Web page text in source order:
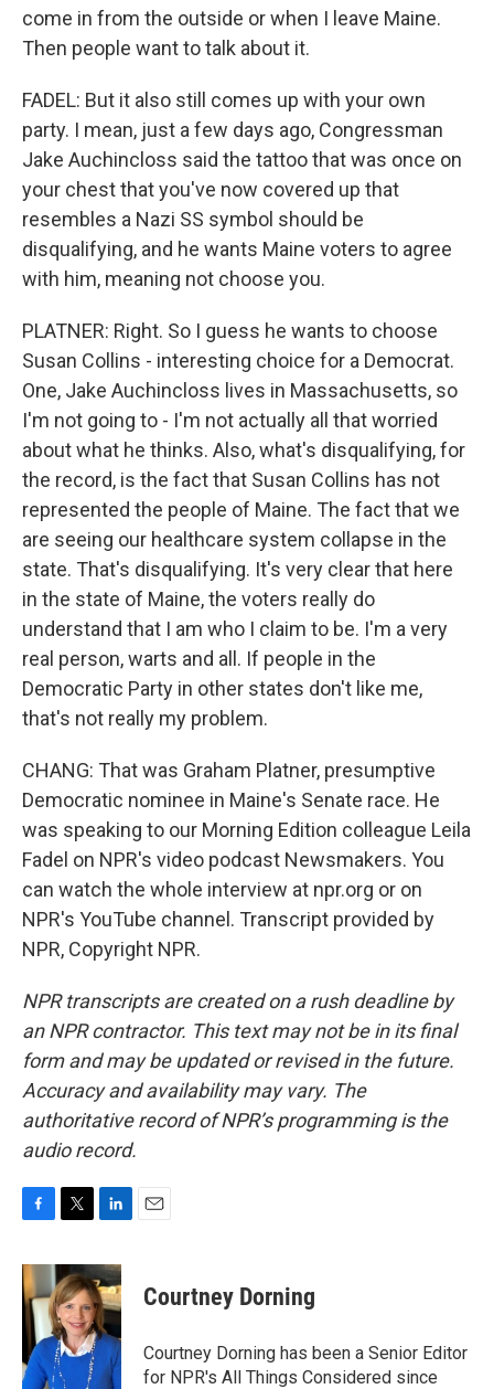
come in from the outside or when I leave Maine.
Then people want to talk about it.
FADEL: But it also still comes up with your own
party. I mean, just a few days ago, Congressman
Jake Auchincloss said the tattoo that was once on
your chest that you've now covered up that
resembles a Nazi SS symbol should be
disqualifying, and he wants Maine voters to agree
with him, meaning not choose you.
PLATNER: Right. So I guess he wants to choose
Susan Collins - interesting choice for a Democrat.
One, Jake Auchincloss lives in Massachusetts, so
I'm not going to - I'm not actually all that worried
about what he thinks. Also, what's disqualifying, for
the record, is the fact that Susan Collins has not
represented the people of Maine. The fact that we
are seeing our healthcare system collapse in the
state. That's disqualifying. It's very clear that here
in the state of Maine, the voters really do
understand that I am who I claim to be. I'm a very
real person, warts and all. If people in the
Democratic Party in other states don't like me,
that's not really my problem.
CHANG: That was Graham Platner, presumptive
Democratic nominee in Maine's Senate race. He
was speaking to our Morning Edition colleague Leila
Fadel on NPR's video podcast Newsmakers. You
can watch the whole interview at npr.org or on
NPR's YouTube channel. Transcript provided by
NPR, Copyright NPR.
NPR transcripts are created on a rush deadline by
an NPR contractor. This text may not be in its final
form and may be updated or revised in the future.
Accuracy and availability may vary. The
authoritative record of NPR’s programming is the
audio record.
c
e
b
o
o
k
i
t
t
e
r
n
k
e
d
I
n
Courtney Dorning
Courtney Dorning has been a Senior Editor
for NPR's All Things Considered since